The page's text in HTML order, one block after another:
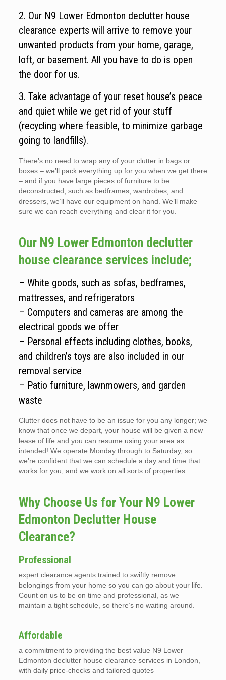
2. Our N9 Lower Edmonton declutter house
clearance experts will arrive to remove your
unwanted products from your home, garage,
loft, or basement. All you have to do is open
the door for us.
3. Take advantage of your reset house’s peace
and quiet while we get rid of your stuff
(recycling where feasible, to minimize garbage
going to landfills).
There’s no need to wrap any of your clutter in bags or
boxes – we’ll pack everything up for you when we get there
– and if you have large pieces of furniture to be
deconstructed, such as bedframes, wardrobes, and
dressers, we’ll have our equipment on hand. We’ll make
sure we can reach everything and clear it for you.
Our N9 Lower Edmonton declutter
house clearance services include;
– White goods, such as sofas, bedframes,
mattresses, and refrigerators
– Computers and cameras are among the
electrical goods we offer
– Personal effects including clothes, books,
and children’s toys are also included in our
removal service
– Patio furniture, lawnmowers, and garden
waste
Clutter does not have to be an issue for you any longer; we
know that once we depart, your house will be given a new
lease of life and you can resume using your area as
intended! We operate Monday through to Saturday, so
we’re confident that we can schedule a day and time that
works for you, and we work on all sorts of properties.
Why Choose Us for Your N9 Lower
Edmonton Declutter House
Clearance?
Professional
expert clearance agents trained to swiftly remove
belongings from your home so you can go about your life.
Count on us to be on time and professional, as we
maintain a tight schedule, so there’s no waiting around.
Affordable
a commitment to providing the best value N9 Lower
Edmonton declutter house clearance services in London,
with daily price-checks and tailored quotes